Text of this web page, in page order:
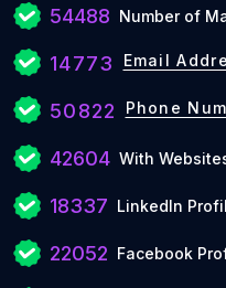
54488 Number of
14773 Email
50822 Phone
42604 With
18337 LinkedIn
22052 Facebook